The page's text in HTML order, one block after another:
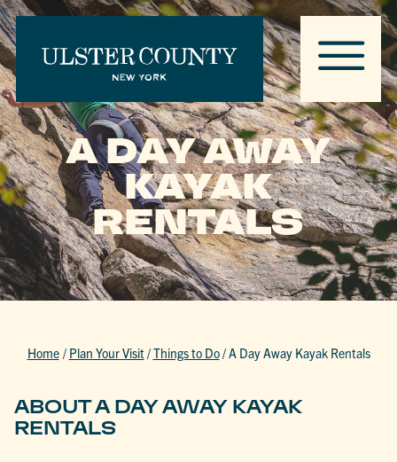
A DAY AWAY
KAYAK
RENTALS
Home / Plan Your Visit/Things to Do/A Day Away Kayak Rentals
ABOUT A DAY AWAY KAYAK
RENTALS